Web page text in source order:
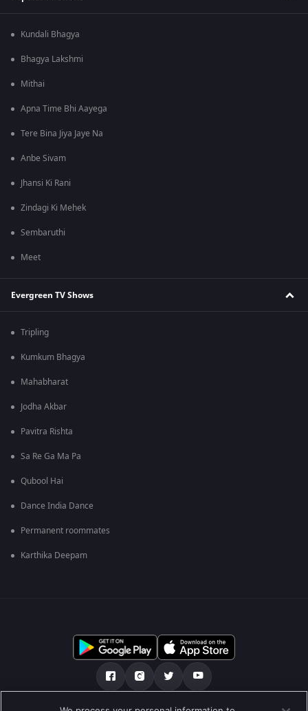
Kundali Bhagya
Bhagya Lakshmi
Mithai
Apna Time Bhi Aayega
Tere Bina Jiya Jaye Na
Anbe Sivam
Jhansi Ki Rani
Zindagi Ki Mehek
Sembaruthi
Meet
Evergreen TV Shows
Tripling
Kumkum Bhagya
Mahabharat
Jodha Akbar
Pavitra Rishta
Sa Re Ga Ma Pa
Qubool Hai
Dance India Dance
Permanent roommates
Karthika Deepam